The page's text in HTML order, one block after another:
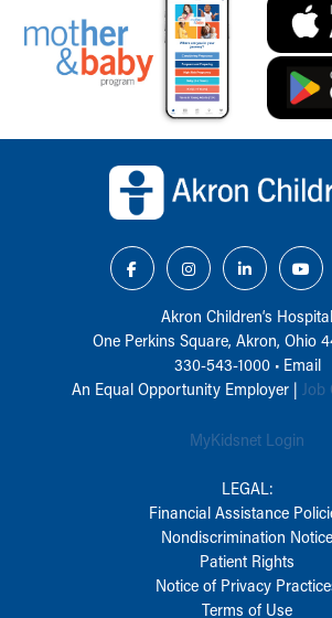
Akron Children‘s Hospital
One Perkins Square, Akron, Ohio
330-543-1000• Email
An Equal Opportunity Employer | Job
MyKidsnet Login
LEGAL:
Financial Assistance
Nondiscrimination Notice
Patient Rights
Notice of Privacy
Terms of Use